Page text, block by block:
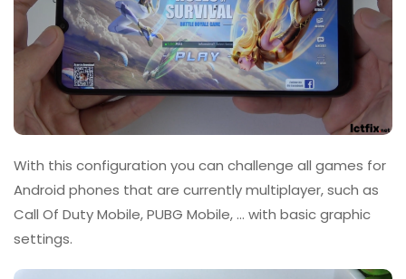
With this configuration you can challenge all games for
Android phones that are currently multiplayer, such as
Call Of Duty Mobile, PUBG Mobile, … with basic graphic
settings.